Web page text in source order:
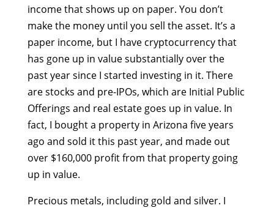
income that shows up on paper. You don’t
make the money until you sell the asset. It’s a
paper income, but I have cryptocurrency that
has gone up in value substantially over the
past year since I started investing in it. There
are stocks and pre-IPOs, which are Initial Public
Offerings and real estate goes up in value. In
fact, I bought a property in Arizona five years
ago and sold it this past year, and made out
over $160,000 profit from that property going
up in value.
Precious metals, including gold and silver. I